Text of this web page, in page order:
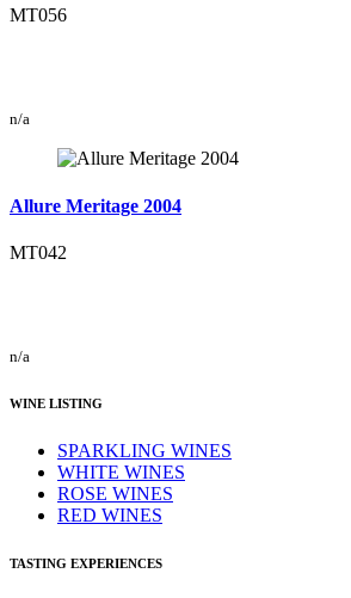
MT056
n/a
Allure Meritage 2004
MT042
n/a
WINE LISTING
SPARKLING WINES
WHITE WINES
ROSE WINES
RED WINES
TASTING EXPERIENCES